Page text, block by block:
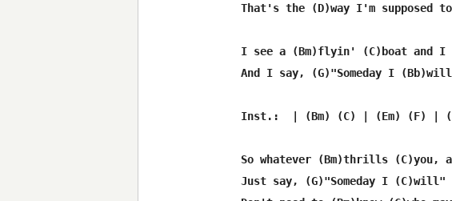
That's the (D)way I'm supposed
I see a (Bm)flyin' (C)boat and I
And I say, (G)"Someday I
Inst.:  | (Bm) (C) | (Em) (F) |
So whatever (Bm)thrills (C)you,
Just say, (G)"Someday I (C)will"